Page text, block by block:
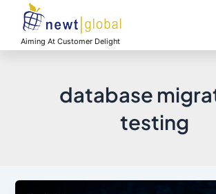
contentAiming At Customer Delight
database
testing